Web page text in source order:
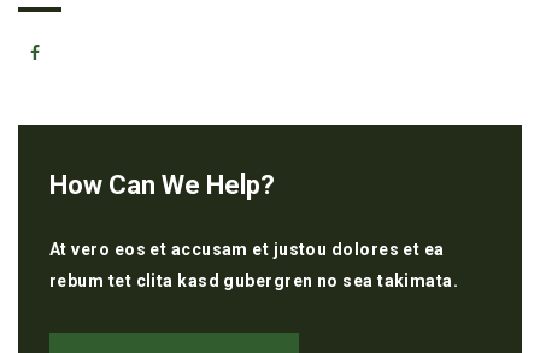
How Can We Help?
At vero eos et accusam et justou dolores et ea
rebum tet clita kasd gubergren no sea takimata.